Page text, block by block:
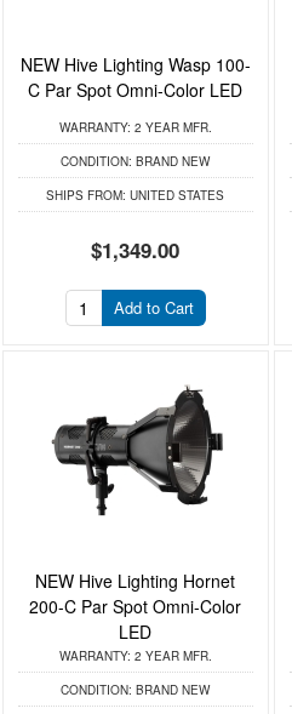
NEW Hive Lighting Wasp 100-
C Par Spot Omni-Color LED
WARRANTY: 2 YEAR MFR.
CONDITION: BRAND NEW
SHIPS FROM: UNITED STATES
$1,349.00
Add to Cart
NEW Hive Lighting Hornet
200-C Par Spot Omni-Color
LED
WARRANTY: 2 YEAR MFR.
CONDITION: BRAND NEW